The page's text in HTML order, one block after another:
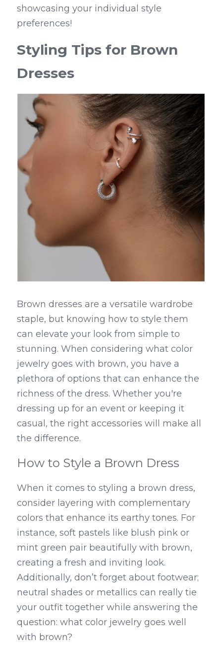
showcasing your individual style
preferences!
Styling Tips for Brown
Dresses
Brown dresses are a versatile wardrobe
staple, but knowing how to style them
can elevate your look from simple to
stunning. When considering what color
jewelry goes with brown, you have a
plethora of options that can enhance the
richness of the dress. Whether you're
dressing up for an event or keeping it
casual, the right accessories will make all
the difference.
How to Style a Brown Dress
When it comes to styling a brown dress,
consider layering with complementary
colors that enhance its earthy tones. For
instance, soft pastels like blush pink or
mint green pair beautifully with brown,
creating a fresh and inviting look.
Additionally, don’t forget about footwear;
neutral shades or metallics can really tie
your outfit together while answering the
question: what color jewelry goes well
with brown?